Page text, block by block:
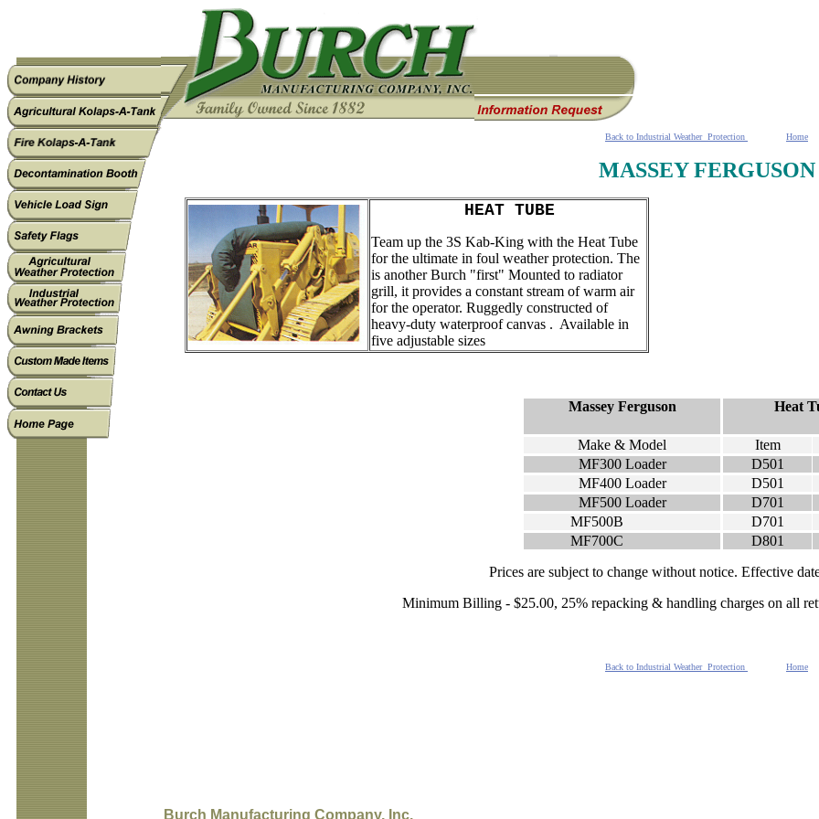
Back to Industrial Weather Protection Home
MASSEY FERGUSON
HEAT TUBE
Team up the 3S Kab-King with the Heat Tube
for the ultimate in foul weather protection. The
is another Burch "first" Mounted to radiator
grill, it provides a constant stream of warm air
for the operator. Ruggedly constructed of
heavy-duty waterproof canvas . Available in
five adjustable sizes
Massey Ferguson Heat
Make & Model
Item
MF300 Loader
D501
MF400 Loader
D501
MF500 Loader
D701
MF500B
D701
MF700C
D801
Prices are subject to change without notice. Effective
Minimum Billing - $25.00, 25% repacking & handling charges on all
Back to Industrial Weather Protection Home
Burch Manufacturing Company, Inc.